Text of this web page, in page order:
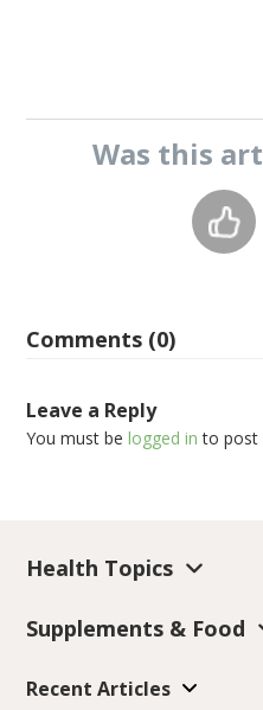
Was this
Comments (0)
Leave a Reply
You must belogged in to post
Health Topics
Supplements & Food
Recent Articles